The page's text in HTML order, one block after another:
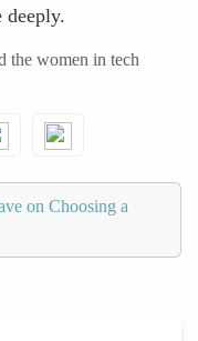
deeply.
the women in tech
on Choosing a